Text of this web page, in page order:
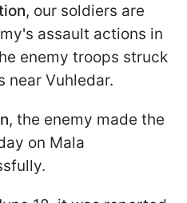
, our soldiers are
assault actions in
enemy troops struck
near Vuhledar.
, the enemy made the
on Mala